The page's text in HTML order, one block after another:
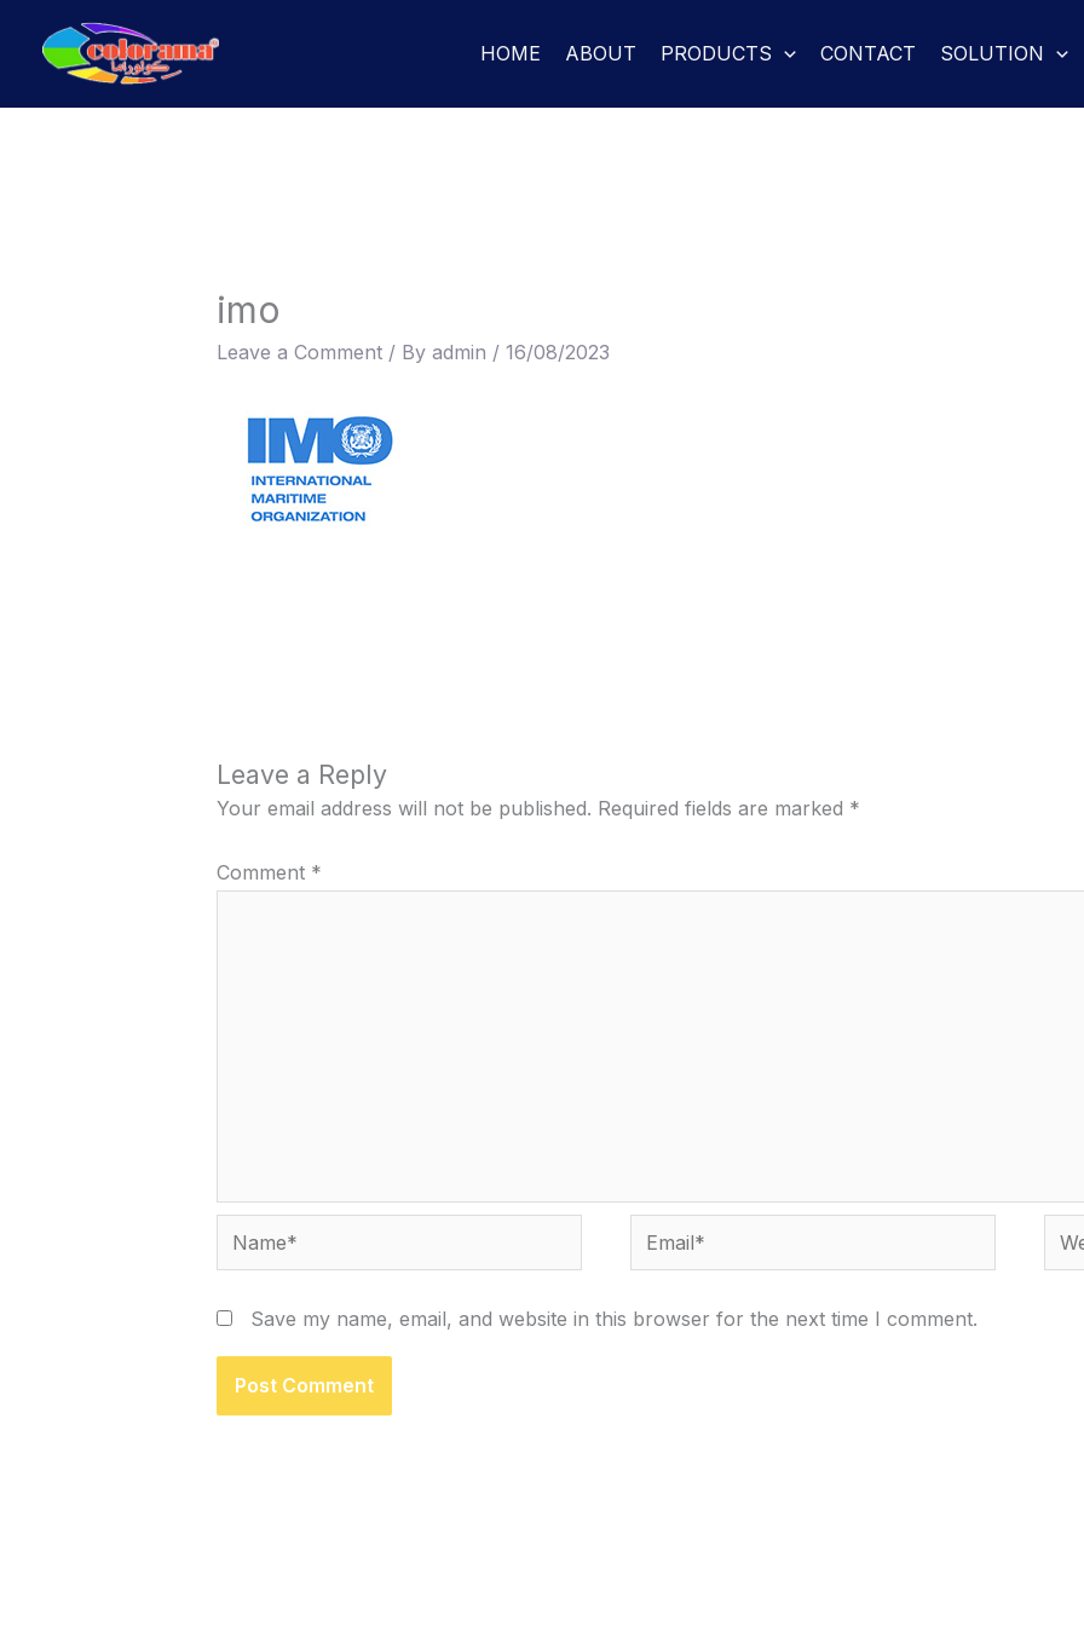
HOME ABOUT PRODUCTS CONTACT SOLUTION
imo
Leave a Comment / By admin / 16/08/2023
Leave a Reply
Your email address will not be published. Required fields are marked *
Comment *
Name* Email*
Save my name, email, and website in this browser for the next time I comment.